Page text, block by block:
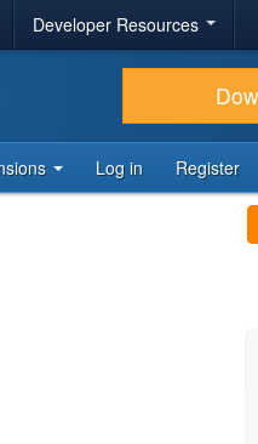
Developer Resources
Log in Register